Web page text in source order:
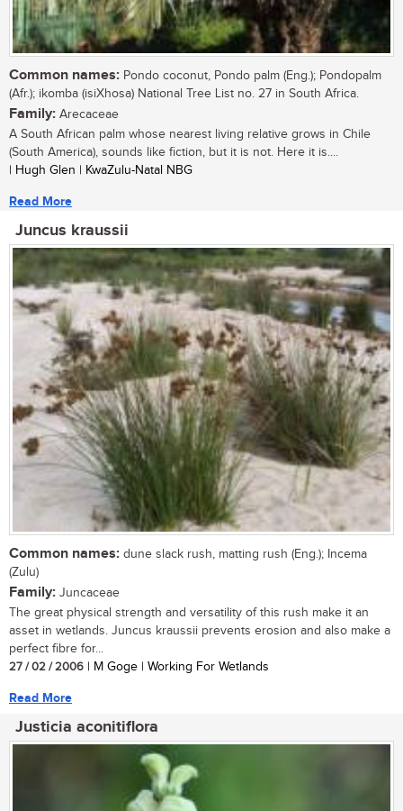
Common names: Pondo coconut, Pondo palm (Eng.); Pondopalm
(Afr.); ikomba (isiXhosa) National Tree List no. 27 in South Africa.
Family: Arecaceae
A South African palm whose nearest living relative grows in Chile
(South America), sounds like fiction, but it is not. Here it is....
| Hugh Glen | KwaZulu-Natal NBG
Read More
Juncus kraussii
Common names: dune slack rush, matting rush (Eng.); Incema
(Zulu)
Family: Juncaceae
The great physical strength and versatility of this rush make it an
asset in wetlands. Juncus kraussii prevents erosion and also make a
perfect fibre for...
27 / 02 / 2006 | M Goge | Working For Wetlands
Read More
Justicia aconitiflora